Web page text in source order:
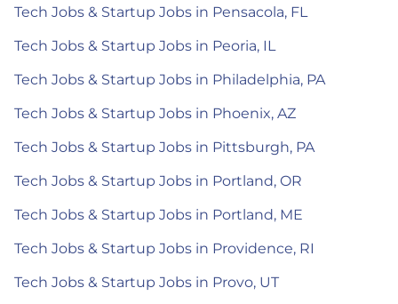
Tech Jobs & Startup Jobs in Pensacola, FL
Tech Jobs & Startup Jobs in Peoria, IL
Tech Jobs & Startup Jobs in Philadelphia, PA
Tech Jobs & Startup Jobs in Phoenix, AZ
Tech Jobs & Startup Jobs in Pittsburgh, PA
Tech Jobs & Startup Jobs in Portland, OR
Tech Jobs & Startup Jobs in Portland, ME
Tech Jobs & Startup Jobs in Providence, RI
Tech Jobs & Startup Jobs in Provo, UT